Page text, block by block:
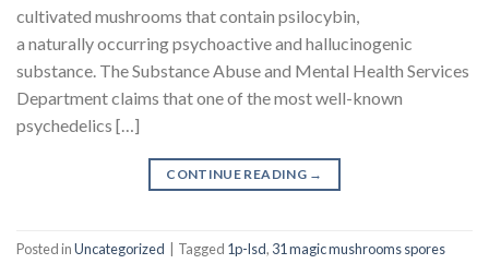
cultivated mushrooms that contain psilocybin,
a naturally occurring psychoactive and hallucinogenic
substance. The Substance Abuse and Mental Health Services
Department claims that one of the most well-known
psychedelics […]
CONTINUE READING →
Posted inUncategorized Tagged 1p-lsd, 31 magic mushrooms spores